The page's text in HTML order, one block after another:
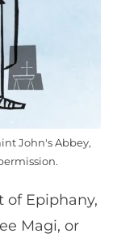
John's Abbey,
of Epiphany,
Magi, or